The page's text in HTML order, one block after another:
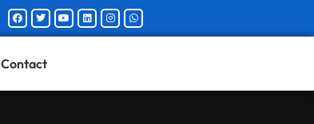
FacebookTwitterYoutubeLinkedinInstagramWhatsapp
Contact